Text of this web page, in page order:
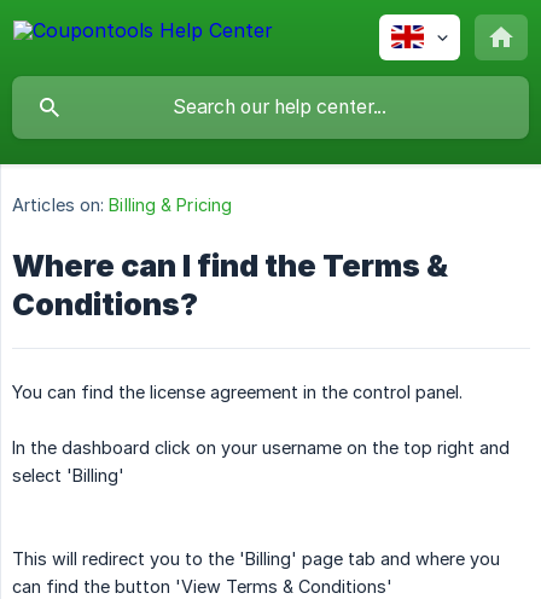
Articles on: Billing & Pricing
Where can I find the Terms &
Conditions?
You can find the license agreement in the control panel.
In the dashboard click on your username on the top right and
select 'Billing'
This will redirect you to the 'Billing' page tab and where you
can find the button 'View Terms & Conditions'